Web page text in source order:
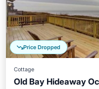
Price Dropped
Cottage
Old Bay Hideaway